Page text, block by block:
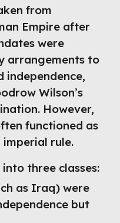
from
Empire after
were
arrangements to
Wilson’s
However,
functioned as
imperial rule.
three classes:
as Iraq) were
but